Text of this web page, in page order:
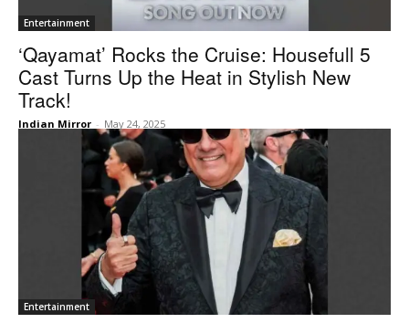
Entertainment
‘Qayamat’ Rocks the Cruise: Housefull 5
Cast Turns Up the Heat in Stylish New
Track!
Indian Mirror - May 24, 2025
Entertainment